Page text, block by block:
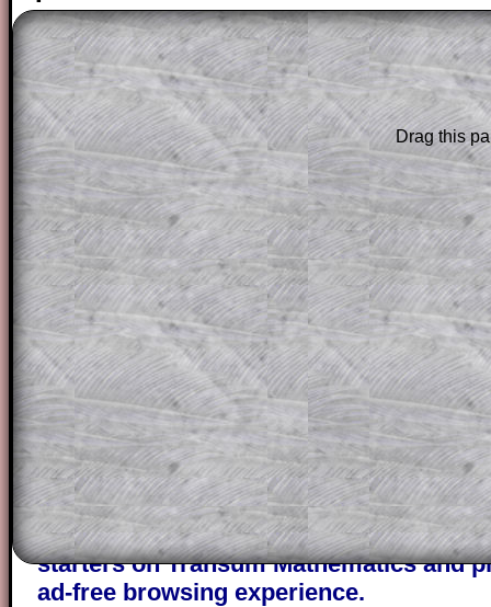
The worked solutions to these exam-
are only available to those who have a
Subscription .
Subscribers can drag down the panel
solution line by line. This is a very
for the student who does not know how
question but given a clue, a peep at the
a method, they may be able to make
themselves.
This could be a great resource for a
projector or for a parent helping their
through the solution to this question.
solutions also contain screen shots
of the step by step calculator
A subscription also opens up the
the other online exercises, puzzles and
starters on Transum Mathematics and
ad-free browsing experience.
Drag this